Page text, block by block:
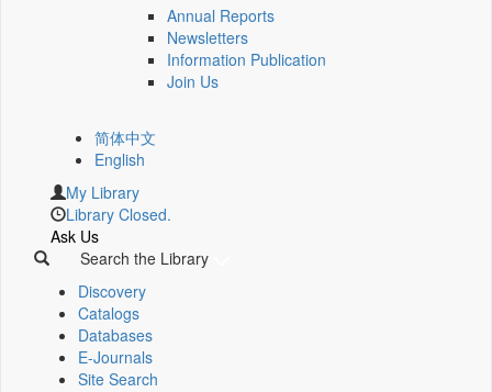
Annual Reports
Newsletters
Information Publication
Join Us
简体中文
English
My Library
Library Closed.
Ask Us
Search the Library
Discovery
Catalogs
Databases
E-Journals
Site Search